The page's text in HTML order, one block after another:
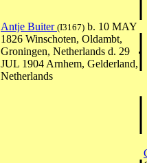
Antje Buiter (I3167) b. 10 MAY
1826 Winschoten, Oldambt,
Groningen, Netherlands d. 29
JUL 1904 Arnhem, Gelderland,
Netherlands